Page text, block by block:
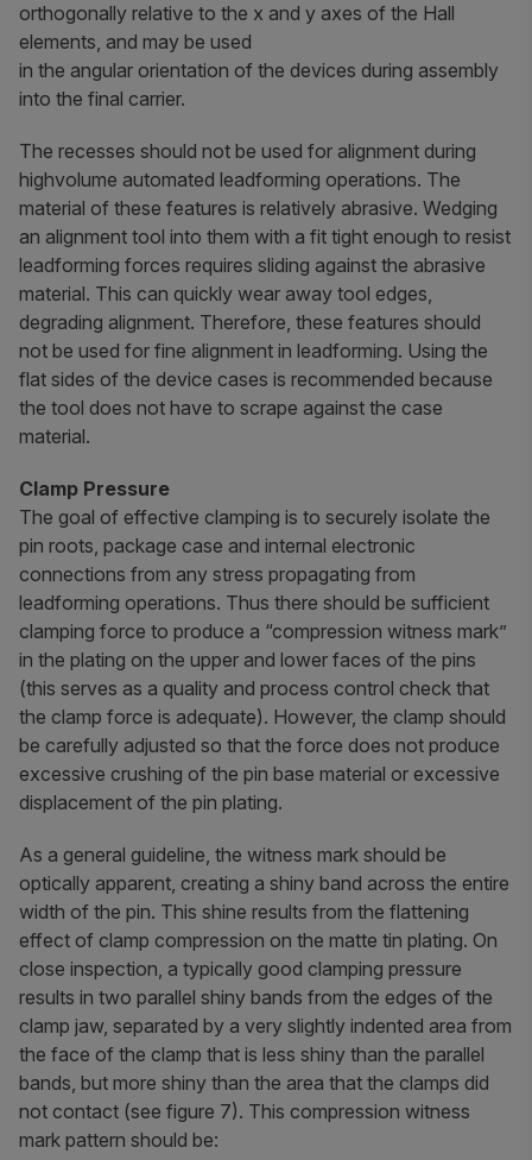
orthogonally relative to the x and y axes of the Hall
elements, and may be used
in the angular orientation of the devices during assembly
into the final carrier.
The recesses should not be used for alignment during
highvolume automated leadforming operations. The
material of these features is relatively abrasive. Wedging
an alignment tool into them with a fit tight enough to resist
leadforming forces requires sliding against the abrasive
material. This can quickly wear away tool edges,
degrading alignment. Therefore, these features should
not be used for fine alignment in leadforming. Using the
flat sides of the device cases is recommended because
the tool does not have to scrape against the case
material.
Clamp Pressure
The goal of effective clamping is to securely isolate the
pin roots, package case and internal electronic
connections from any stress propagating from
leadforming operations. Thus there should be sufficient
clamping force to produce a “compression witness mark”
in the plating on the upper and lower faces of the pins
(this serves as a quality and process control check that
the clamp force is adequate). However, the clamp should
be carefully adjusted so that the force does not produce
excessive crushing of the pin base material or excessive
displacement of the pin plating.
As a general guideline, the witness mark should be
optically apparent, creating a shiny band across the entire
width of the pin. This shine results from the flattening
effect of clamp compression on the matte tin plating. On
close inspection, a typically good clamping pressure
results in two parallel shiny bands from the edges of the
clamp jaw, separated by a very slightly indented area from
the face of the clamp that is less shiny than the parallel
bands, but more shiny than the area that the clamps did
not contact (see figure 7). This compression witness
mark pattern should be: